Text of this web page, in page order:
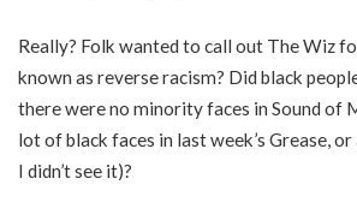
Really? Folk wanted to call out The Wiz
known as reverse racism? Did black
there were no minority faces in Sound of
lot of black faces in last week’s Grease,
I didn’t see it)?